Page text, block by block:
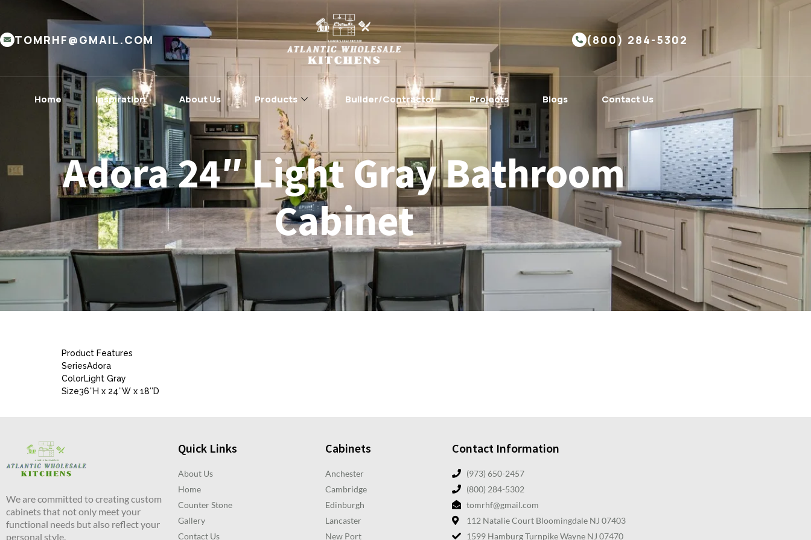
TOMRHF@GMAIL.COM (800) 284-5302
Home Inspiration About Us Products Builder/Contractor Projects Blogs Contact Us
Adora 24″ Light Gray Bathroom
Cabinet
Product Features
SeriesAdora
ColorLight Gray
Size36″H x 24″W x 18″D
We are committed to creating custom
cabinets that not only meet your
functional needs but also reflect your
personal style.
Quick Links
About Us
Home
Counter Stone
Gallery
Contact Us
Cabinets
Anchester
Cambridge
Edinburgh
Lancaster
New Port
Contact Information
(973) 650-2457
(800) 284-5302
tomrhf@gmail.com
112 Natalie Court Bloomingdale NJ 07403
1599 Hamburg Turnpike Wayne NJ 07470